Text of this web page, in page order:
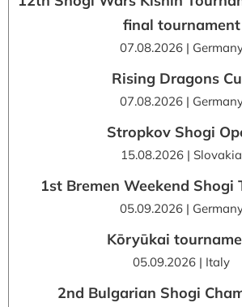
final tournament
07.08.2026 |
Rising Dragons
07.08.2026 |
Stropkov Shogi
15.08.2026 | Slovakia
1st Bremen Weekend Shogi
05.09.2026 |
Kōryūkai
05.09.2026 | Italy
2nd Bulgarian Shogi